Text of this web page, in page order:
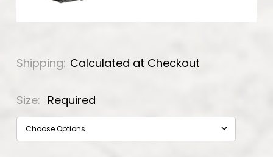
Shipping: Calculated at Checkout
Size: Required